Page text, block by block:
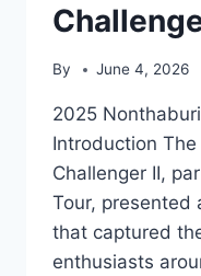
By June 4, 2026
2025
Introduction
Challenger II,
Tour, presented
that captured
enthusiasts